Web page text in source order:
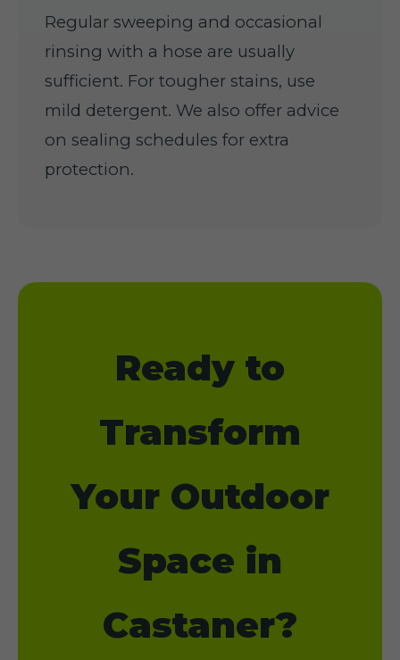
Regular sweeping and occasional
rinsing with a hose are usually
sufficient. For tougher stains, use
mild detergent. We also offer advice
on sealing schedules for extra
protection.
Ready to
Transform
Your Outdoor
Space in
Castaner?